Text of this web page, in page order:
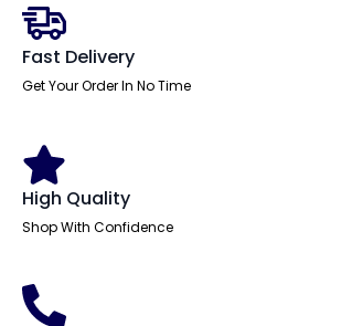
Female
Connector
quantity
Fast Delivery
Get Your Order In No Time
High Quality
Shop With Confidence